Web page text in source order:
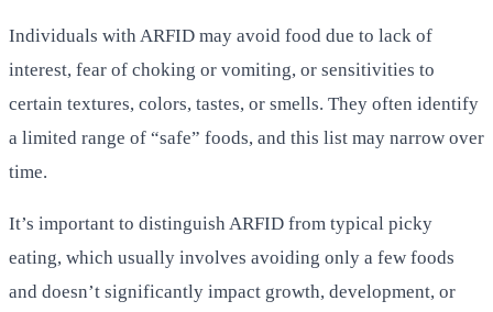
Individuals with ARFID may avoid food due to lack of
interest, fear of choking or vomiting, or sensitivities to
certain textures, colors, tastes, or smells. They often identify
a limited range of “safe” foods, and this list may narrow over
time.
It’s important to distinguish ARFID from typical picky
eating, which usually involves avoiding only a few foods
and doesn’t significantly impact growth, development, or